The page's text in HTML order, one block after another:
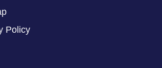
Policy